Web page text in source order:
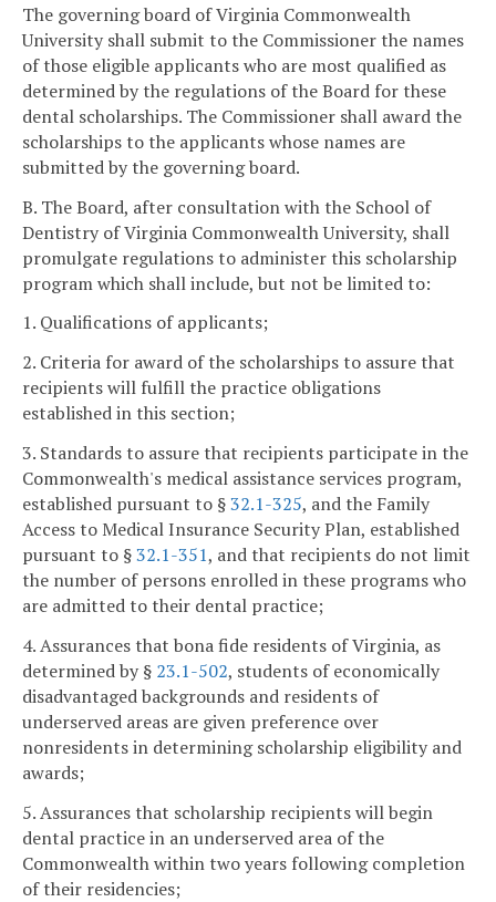
The governing board of Virginia Commonwealth
University shall submit to the Commissioner the names
of those eligible applicants who are most qualified as
determined by the regulations of the Board for these
dental scholarships. The Commissioner shall award the
scholarships to the applicants whose names are
submitted by the governing board.
B. The Board, after consultation with the School of
Dentistry of Virginia Commonwealth University, shall
promulgate regulations to administer this scholarship
program which shall include, but not be limited to:
1. Qualifications of applicants;
2. Criteria for award of the scholarships to assure that
recipients will fulfill the practice obligations
established in this section;
3. Standards to assure that recipients participate in the
Commonwealth's medical assistance services program,
established pursuant to §32.1-325, and the Family
Access to Medical Insurance Security Plan, established
pursuant to §32.1-351, and that recipients do not limit
the number of persons enrolled in these programs who
are admitted to their dental practice;
4. Assurances that bona fide residents of Virginia, as
determined by § 23.1-502, students of economically
disadvantaged backgrounds and residents of
underserved areas are given preference over
nonresidents in determining scholarship eligibility and
awards;
5. Assurances that scholarship recipients will begin
dental practice in an underserved area of the
Commonwealth within two years following completion
of their residencies;